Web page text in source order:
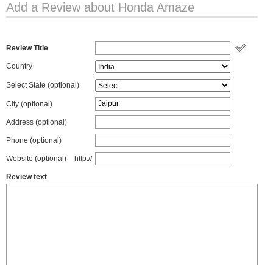
Add a Review about Honda Amaze
Review Title
Country
Select State (optional)
City (optional)
Address (optional)
Phone (optional)
Website (optional) http://
Review text